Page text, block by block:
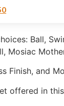
Ball,
Mosiac
Finish, and
offered in